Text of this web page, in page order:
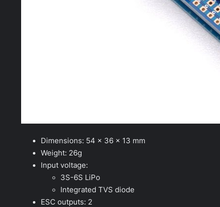
Dimensions: 54 x 36 x 13 mm
Weight: 26g
Input voltage:
3S-6S LiPo
Integrated TVS diode
ESC outputs: 2